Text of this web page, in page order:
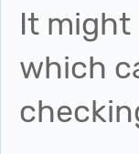
It might
which